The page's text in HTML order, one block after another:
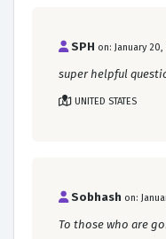
SPH on: January 20,
super helpful
UNITED STATES
Sobhash on:
To those who are